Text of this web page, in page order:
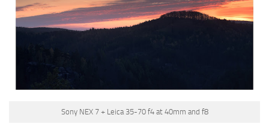
Sony NEX 7 + Leica 35-70 f4 at 40mm and f8